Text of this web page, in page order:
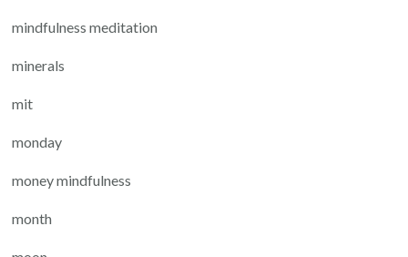
mindfulness meditation
minerals
mit
monday
money mindfulness
month